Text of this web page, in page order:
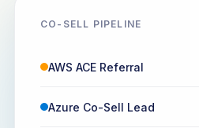
CO-SELL PIPELINE
AWS ACE Referral
Azure Co-Sell Lead